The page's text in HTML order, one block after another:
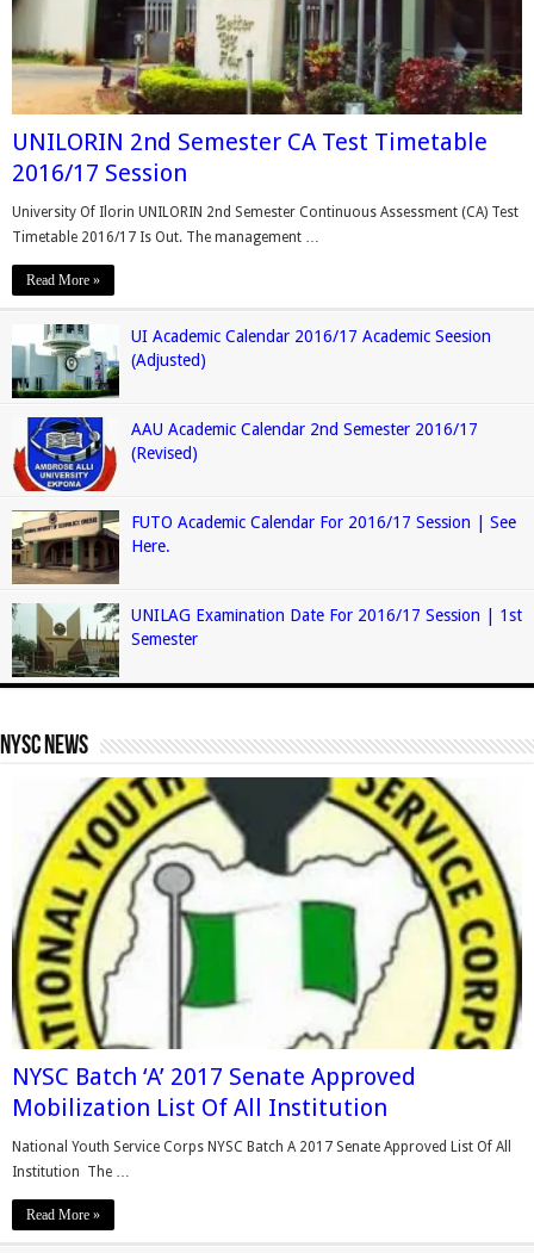
UNILORIN 2nd Semester CA Test Timetable
2016/17 Session
University Of Ilorin UNILORIN 2nd Semester Continuous Assessment (CA) Test
Timetable 2016/17 Is Out. The management …
Read More »
UI Academic Calendar 2016/17 Academic Seesion
(Adjusted)
AAU Academic Calendar 2nd Semester 2016/17
(Revised)
FUTO Academic Calendar For 2016/17 Session | See
Here.
UNILAG Examination Date For 2016/17 Session | 1st
Semester
Nysc News
NYSC Batch ‘A’ 2017 Senate Approved
Mobilization List Of All Institution
National Youth Service Corps NYSC Batch A 2017 Senate Approved List Of All
Institution The …
Read More »